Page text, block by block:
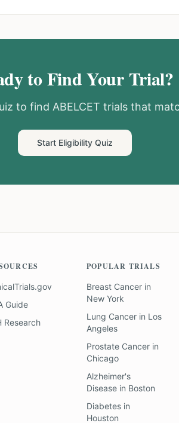
to Find Your Trial?
to find ABELCET trials that
Start Eligibility Quiz
Guide
Research
POPULAR TRIALS
Breast Cancerin
New York
Lung Cancerin Los
Angeles
Prostate Cancerin
Chicago
Alzheimer's
Diseasein Boston
Diabetesin
Houston